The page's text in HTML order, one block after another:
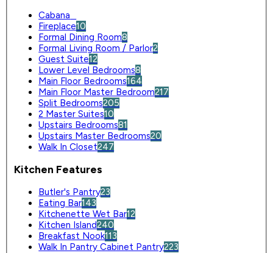
Cabana
Fireplace10
Formal Dining Room8
Formal Living Room / Parlor2
Guest Suite12
Lower Level Bedrooms8
Main Floor Bedrooms164
Main Floor Master Bedroom217
Split Bedrooms205
2 Master Suites10
Upstairs Bedrooms81
Upstairs Master Bedrooms20
Walk In Closet247
Kitchen Features
Butler's Pantry23
Eating Bar143
Kitchenette Wet Bar12
Kitchen Island240
Breakfast Nook113
Walk In Pantry Cabinet Pantry223